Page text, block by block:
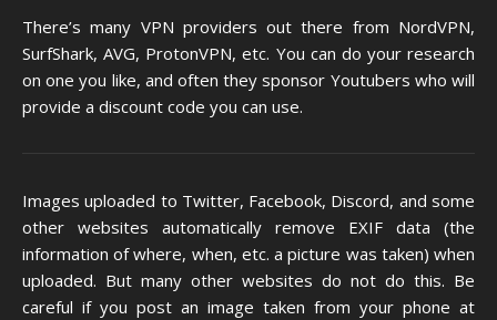
There’s many VPN providers out there from NordVPN,
SurfShark, AVG, ProtonVPN, etc. You can do your research
on one you like, and often they sponsor Youtubers who will
provide a discount code you can use.
Images uploaded to Twitter, Facebook, Discord, and some
other websites automatically remove EXIF data (the
information of where, when, etc. a picture was taken) when
uploaded. But many other websites do not do this. Be
careful if you post an image taken from your phone at